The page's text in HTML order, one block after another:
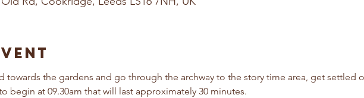
towards the gardens and go through the archway to the story time area, get settled
begin at 09.30am that will last approximately 30 minutes.